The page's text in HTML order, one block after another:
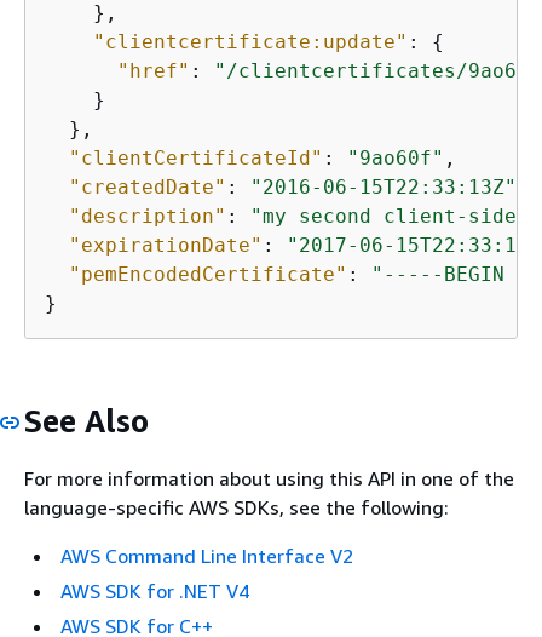
    },
"clientcertificate:update" : {
"href" :
"/clientcertificates/
    }
  },
"clientCertificateId" : "9ao60f" ,
"createdDate" : "2016-06-15T22:33:13Z"
"description" :
"my second client-side
"expirationDate" :
"2017-06-
"pemEncodedCertificate" :
"-----BEGIN
}
See Also
For more information about using this API in one of the
language-specific AWS SDKs, see the following:
AWS Command Line Interface V2
AWS SDK for .NET V4
AWS SDK for C++